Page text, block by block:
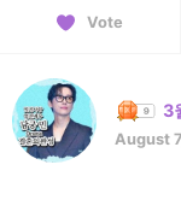
Vote
3
August